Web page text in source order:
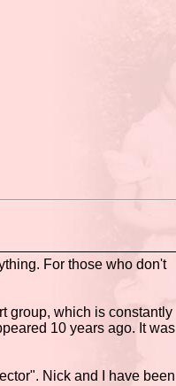
For those who don't
group, which is constantly
10 years ago. It was
Nick and I have been